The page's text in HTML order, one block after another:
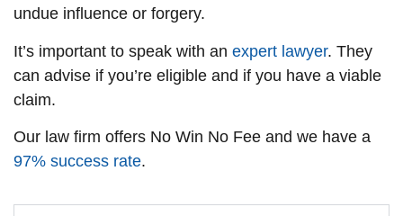
undue influence or forgery.
It’s important to speak with an expert lawyer. They
can advise if you’re eligible and if you have a viable
claim.
Our law firm offers No Win No Fee and we have a
97% success rate.